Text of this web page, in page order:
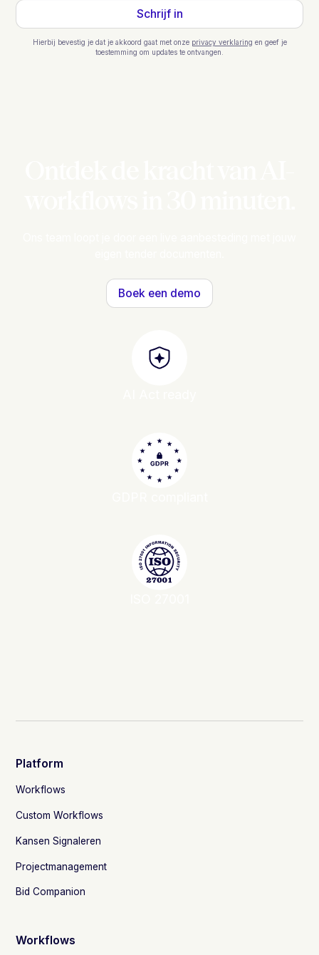
Hierbij bevestig je dat je akkoord gaat met onze privacy verklaring en geef je
toestemming om updates te ontvangen.
Boek een demo
Platform
Workflows
Custom Workflows
Kansen Signaleren
Projectmanagement
Bid Companion
Workflows